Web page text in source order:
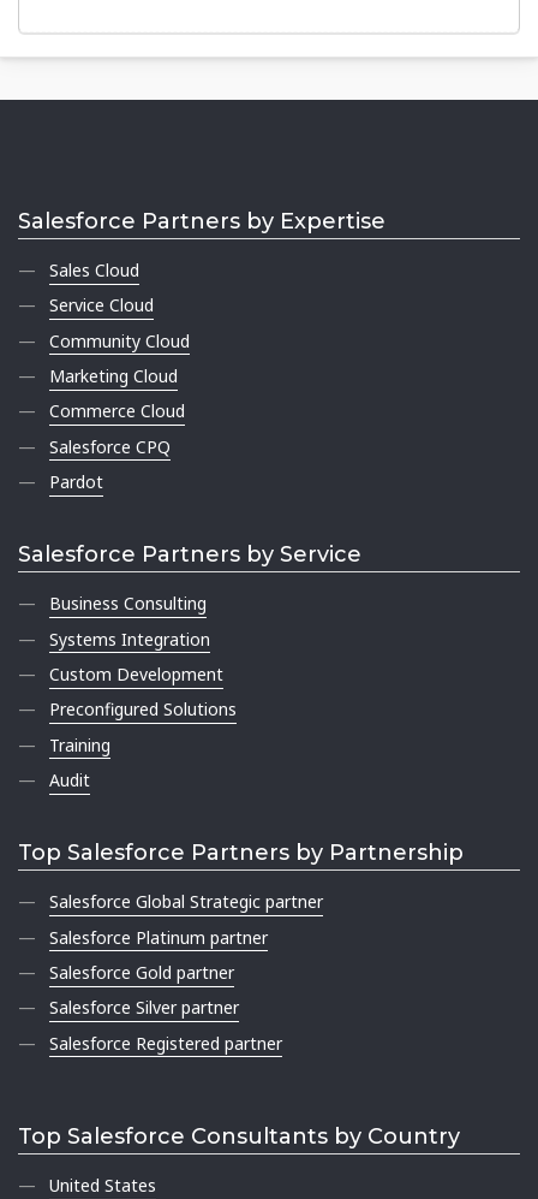
Salesforce Partners by Expertise
Sales Cloud
Service Cloud
Community Cloud
Marketing Cloud
Commerce Cloud
Salesforce CPQ
Pardot
Salesforce Partners by Service
Business Consulting
Systems Integration
Custom Development
Preconfigured Solutions
Training
Audit
Top Salesforce Partners by Partnership
Salesforce Global Strategic partner
Salesforce Platinum partner
Salesforce Gold partner
Salesforce Silver partner
Salesforce Registered partner
Top Salesforce Consultants by Country
United States